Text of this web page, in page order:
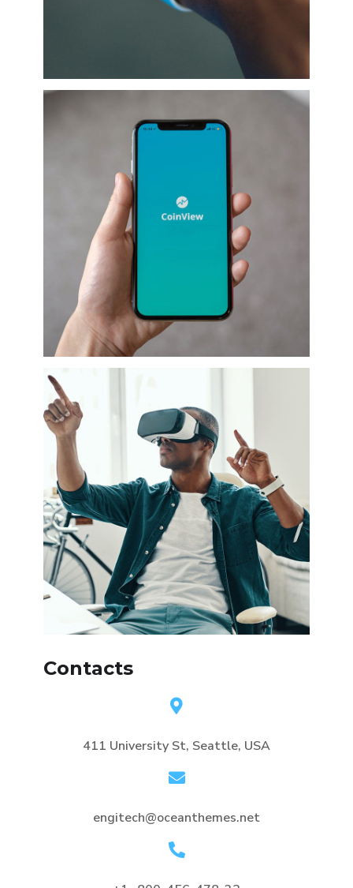
Contacts
411 University St, Seattle, USA
engitech@oceanthemes.net